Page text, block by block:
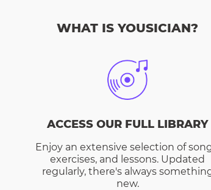
WHAT IS YOUSICIAN?
ACCESS OUR FULL LIBRARY
Enjoy an extensive selection of
exercises, and lessons. Updated
regularly, there's always
new.